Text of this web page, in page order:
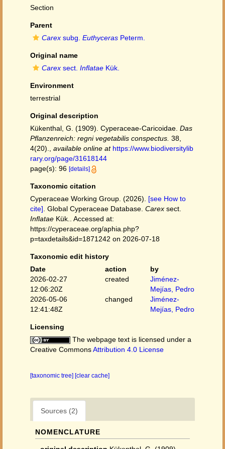
Section
Parent
Carex subg. Euthyceras Peterm.
Original name
Carex sect. Inflatae Kük.
Environment
terrestrial
Original description
Kükenthal, G. (1909). Cyperaceae-Caricoidae. Das
Pflanzenreich: regni vegetabilis conspectus. 38,
4(20).
available online at https://www.biodiversitylib
rary.org/page/31618144
page(s): 96 [details]
Taxonomic citation
Cyperaceae Working Group. (2026). [see How to
cite] . Global Cyperaceae Database. Carex sect.
Inflatae Kük.. Accessed at:
https://cyperaceae.org/aphia.php?
p=taxdetails&id=1871242 on 2026-07-18
Taxonomic edit history
Date
action
by
2026-02-27
12:06:20Z
created
Jiménez-
Mejías, Pedro
2026-05-06
12:41:48Z
changed
Jiménez-
Mejías, Pedro
Licensing
The webpage text is licensed under a
Creative CommonsAttribution 4.0 License
[taxonomic tree] [clear cache]
Sources (2)
NOMENCLATURE